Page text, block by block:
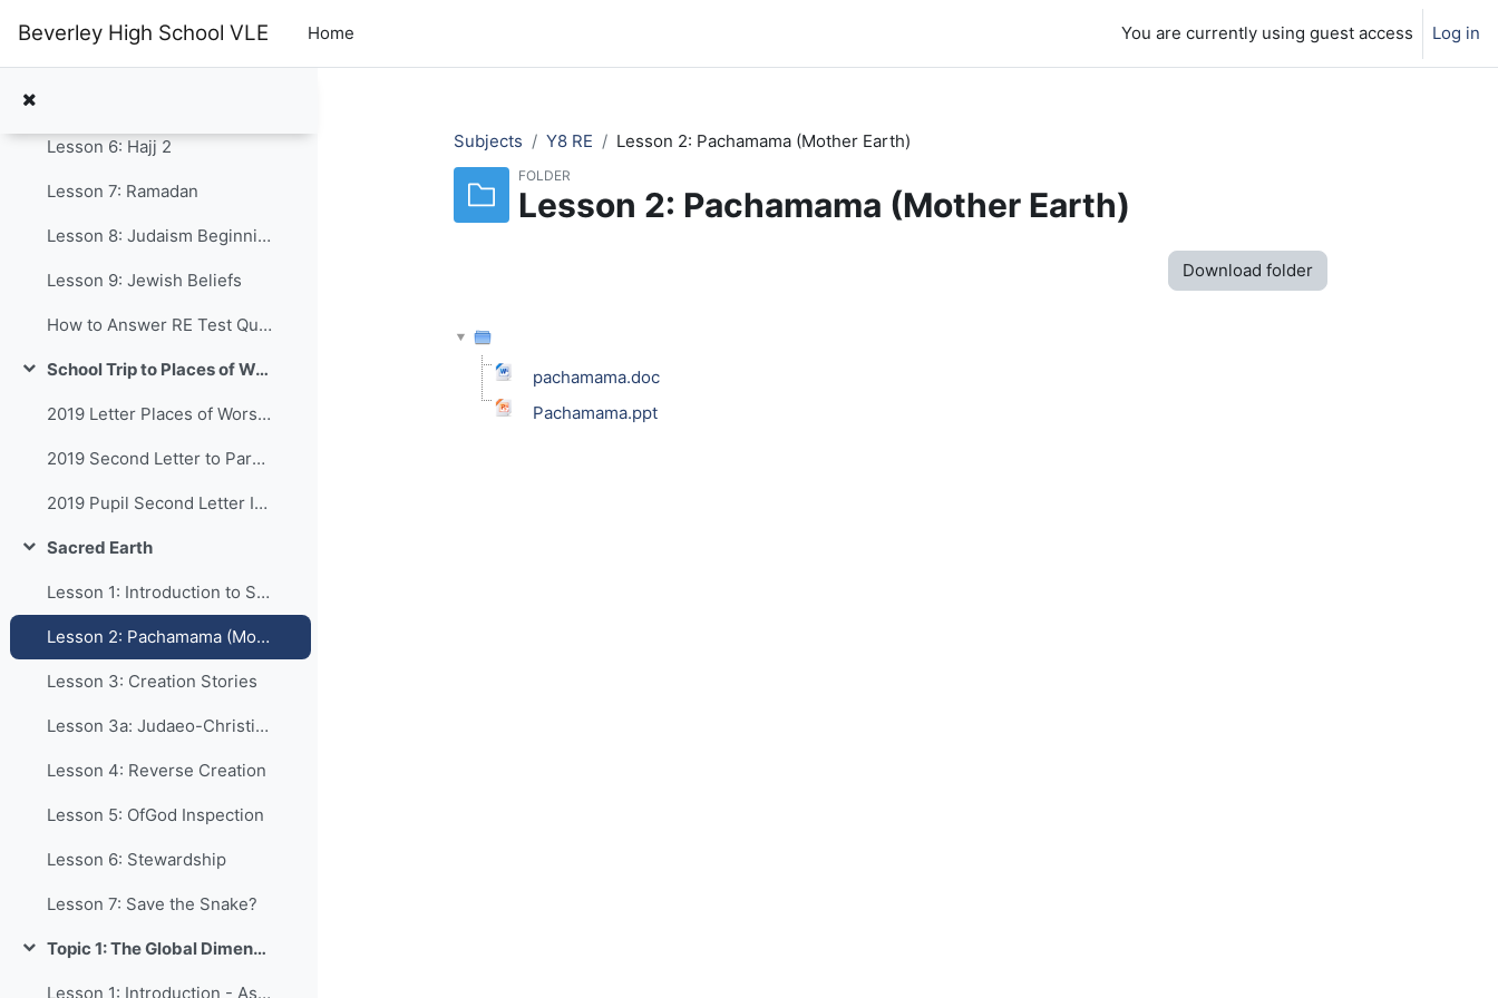
Beverley High School VLE Home You are currently using guest access Log in
Lesson 6: Hajj 2
Lesson 7: Ramadan
Lesson 8: Judaism Beginnings
Lesson 9: Jewish Beliefs
How to Answer RE Test Questions Y8 2025
Collapse School Trip to Places of Worship in Hull
2019 Letter Places of Worship
2019 Second Letter to Parents
2019 Pupil Second Letter Info
Collapse
Sacred Earth
Lesson 1: Introduction to Sacred Earth
Lesson 2: Pachamama (Mother Earth)
Lesson 3: Creation Stories
Lesson 3a: Judaeo-Christian Creation
Lesson 4: Reverse Creation
Lesson 5: OfGod Inspection
Lesson 6: Stewardship
Lesson 7: Save the Snake?
Collapse Topic 1: The Global Dimension
Lesson 1: Introduction - Aspects of Life Affected by Religion
Subjects Y8 RE Lesson 2: Pachamama (Mother Earth)
FOLDER
Lesson 2: Pachamama (Mother Earth)
Download folder
pachamama.doc
Pachamama.ppt